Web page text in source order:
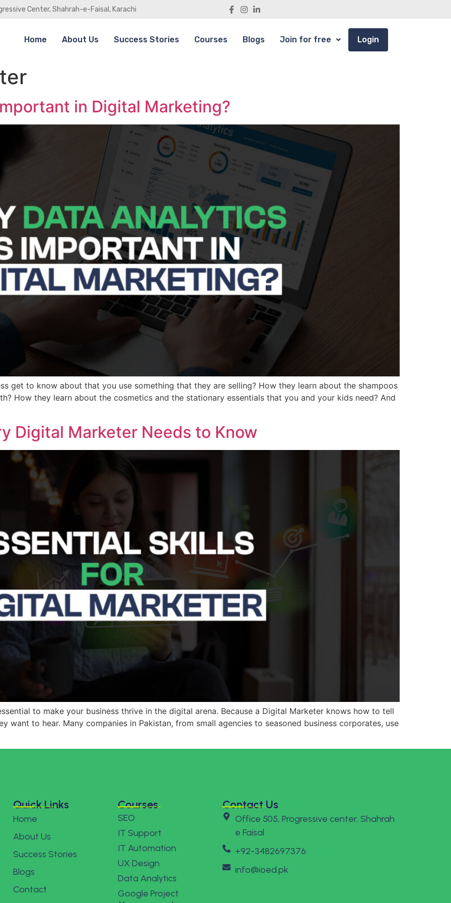
Center, Shahrah-e-Faisal, Karachi
Home About Us Success Stories Courses Blogs Join for free Login
in Digital Marketing?
get to know about that you use something that they are selling? How they learn about the shampoos
How they learn about the cosmetics and the stationary essentials that you and your kids need? And
Digital Marketer Needs to Know
to make your business thrive in the digital arena. Because a Digital Marketer knows how to tell
want to hear. Many companies in Pakistan, from small agencies to seasoned business corporates, use
Quick Links
Home
About Us
Success Stories
Blogs
Contact
Courses
SEO
IT Support
IT Automation
UX Design
Data Analytics
Google Project
Contact Us
Office 505, Progressive center, Shahrah
e Faisal
+92-3482697376
info@ioed.pk